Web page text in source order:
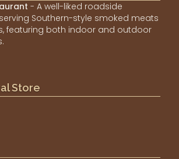
- A well-liked roadside
Southern-style smoked meats
featuring both indoor and outdoor
Store